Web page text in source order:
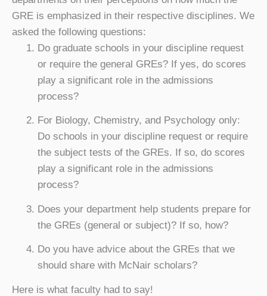
GRE is emphasized in their respective disciplines. We
asked the following questions:
Do graduate schools in your discipline request
or require the general GREs? If yes, do scores
play a significant role in the admissions
process?
For Biology, Chemistry, and Psychology only:
Do schools in your discipline request or require
the subject tests of the GREs. If so, do scores
play a significant role in the admissions
process?
Does your department help students prepare for
the GREs (general or subject)? If so, how?
Do you have advice about the GREs that we
should share with McNair scholars?
Here is what faculty had to say!